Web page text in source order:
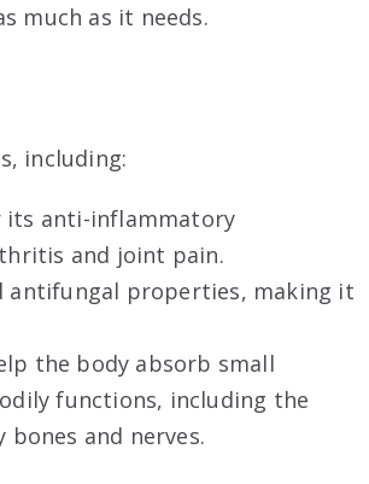
much as it needs.
including:
its anti-inflammatory
and joint pain.
antifungal properties, making it
the body absorb small
functions, including the
and nerves.